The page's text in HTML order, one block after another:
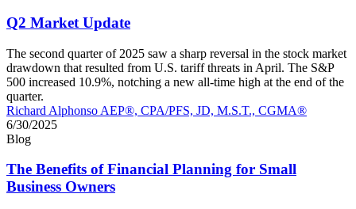
Q2 Market Update
The second quarter of 2025 saw a sharp reversal in the stock market
drawdown that resulted from U.S. tariff threats in April. The S&P
500 increased 10.9%, notching a new all-time high at the end of the
quarter.
Richard Alphonso AEP®, CPA/PFS, JD, M.S.T., CGMA®
6/30/2025
Blog
The Benefits of Financial Planning for Small
Business Owners